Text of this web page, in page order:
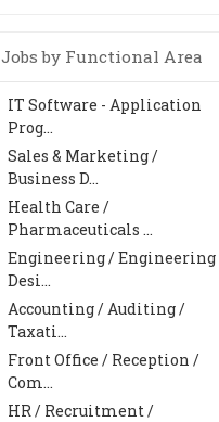
Jobs by Functional Area
IT Software - Application
Prog...
Sales & Marketing /
Business D...
Health Care /
Pharmaceuticals ...
Engineering / Engineering
Desi...
Accounting / Auditing /
Taxati...
Front Office / Reception /
Com...
HR / Recruitment /